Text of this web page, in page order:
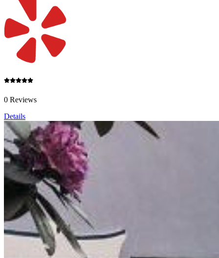
0 Reviews
Details